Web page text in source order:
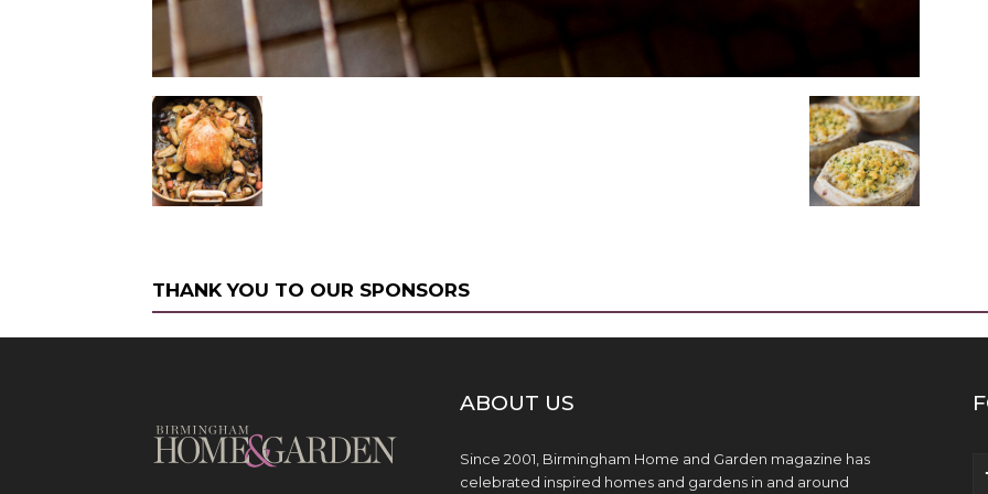
THANK YOU TO OUR SPONSORS
ABOUT US
Since 2001, Birmingham Home and Garden magazine has
celebrated inspired homes and gardens in and around